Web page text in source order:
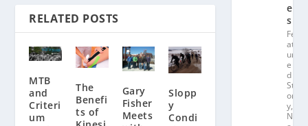
RELATED POSTS
MTB
and
Criteri
um
The
Benefi
ts of
Gary
Fisher
Meets
Slopp
y
Condi
el
s
Fe
at
ur
e
d
St
or
y,
N